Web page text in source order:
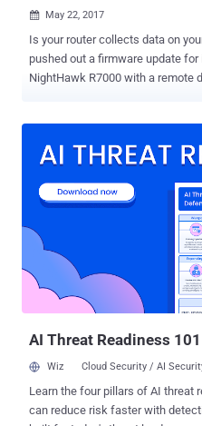
 May 22, 2017
Is your router collects data on your network?
pushed out a firmware update
NightHawk R7000 with a remote
the update in upcoming days. The Netgear's alleged router analytics
connected to the router IP address MAC addresses Serial number
Router's running status Types of connections LAN/WAN status Wi-
Fi bands and channels Technical details about the use and
functioning of the router and the WiFi network.
is collecting the data for routine
products are used and how its routers
about the functioning and use of
AI Threat Readiness 101
Wiz Cloud Security / AI
Learn the four pillars of AI threat
can reduce risk faster with